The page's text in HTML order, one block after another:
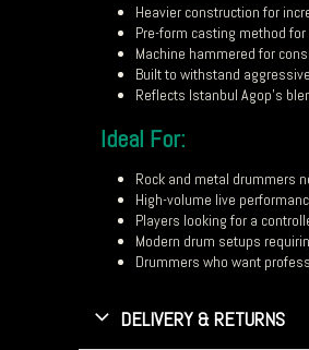
Heavier construction for
Pre-form casting method
Machine hammered for
Built to withstand
Reflects Istanbul Agop’s
Ideal For:
Rock and metal drummers
High-volume live
Players looking for a
Modern drum setups
Drummers who want
DELIVERY & RETURNS